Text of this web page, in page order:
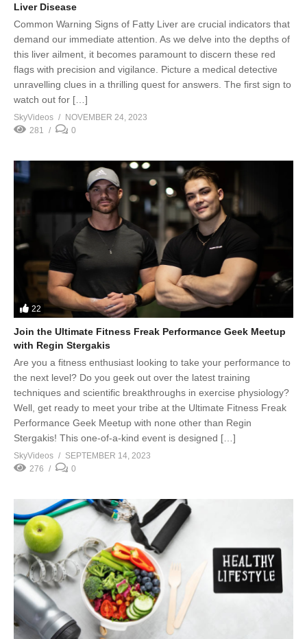
Liver Disease
Common Warning Signs of Fatty Liver are crucial indicators that
demand our immediate attention. As we delve into the depths of
this liver ailment, it becomes paramount to discern these red
flags with precision and vigilance. Picture a medical detective
unravelling clues in a thrilling quest for answers. The first sign to
watch out for […]
SkyVideos
NOVEMBER 24, 2023
281
0
22
Join the Ultimate Fitness Freak Performance Geek Meetup
with Regin Stergakis
Are you a fitness enthusiast looking to take your performance to
the next level? Do you geek out over the latest training
techniques and scientific breakthroughs in exercise physiology?
Well, get ready to meet your tribe at the Ultimate Fitness Freak
Performance Geek Meetup with none other than Regin
Stergakis! This one-of-a-kind event is designed […]
SkyVideos
SEPTEMBER 14, 2023
276
0